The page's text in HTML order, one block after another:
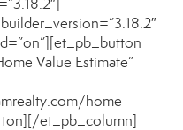
Value Estimate”
home-
et_pb_column]